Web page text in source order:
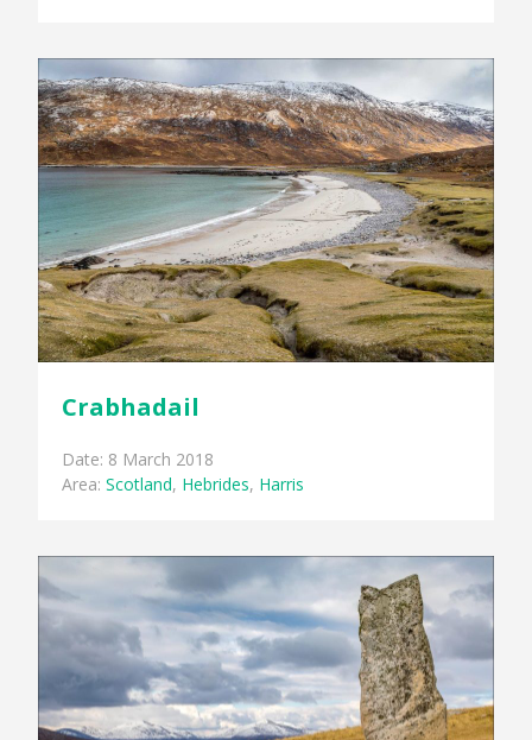
Crabhadail
Date: 8 March 2018
Area:Scotland, Hebrides, Harris